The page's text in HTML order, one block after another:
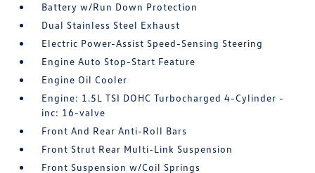
Battery w/Run Down Protection
Dual Stainless Steel Exhaust
Electric Power-Assist Speed-Sensing Steering
Engine Auto Stop-Start Feature
Engine Oil Cooler
Engine: 1.5L TSI DOHC Turbocharged 4-Cylinder -
inc: 16-valve
Front And Rear Anti-Roll Bars
Front Strut Rear Multi-Link Suspension
Front Suspension w/Coil Springs